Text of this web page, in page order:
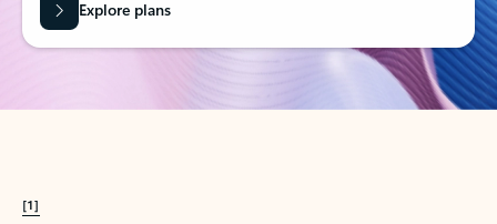
Explore plans
[1]